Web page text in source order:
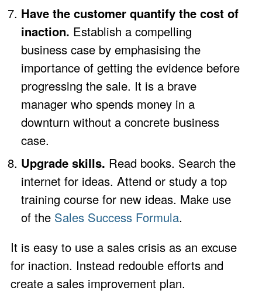
Have the customer quantify the cost of
inaction. Establish a compelling
business case by emphasising the
importance of getting the evidence before
progressing the sale. It is a brave
manager who spends money in a
downturn without a concrete business
case.
Upgrade skills. Read books. Search the
internet for ideas. Attend or study a top
training course for new ideas. Make use
of the Sales Success Formula.
It is easy to use a sales crisis as an excuse
for inaction. Instead redouble efforts and
create a sales improvement plan.